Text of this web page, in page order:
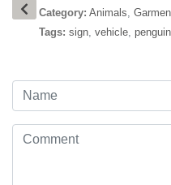
Category: Animals,
Tags: sign, vehicle, penguin